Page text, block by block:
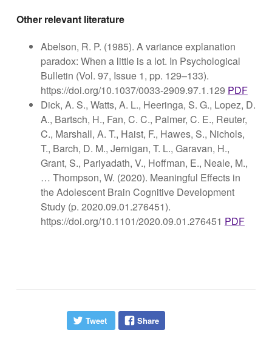
Other relevant literature
Abelson, R. P. (1985). A variance explanation
paradox: When a little is a lot. In Psychological
Bulletin (Vol. 97, Issue 1, pp. 129–133).
https://doi.org/10.1037/0033-2909.97.1.129 PDF
Dick, A. S., Watts, A. L., Heeringa, S. G., Lopez, D.
A., Bartsch, H., Fan, C. C., Palmer, C. E., Reuter,
C., Marshall, A. T., Haist, F., Hawes, S., Nichols,
T., Barch, D. M., Jernigan, T. L., Garavan, H.,
Grant, S., Pariyadath, V., Hoffman, E., Neale, M.,
… Thompson, W. (2020). Meaningful Effects in
the Adolescent Brain Cognitive Development
Study (p. 2020.09.01.276451).
https://doi.org/10.1101/2020.09.01.276451 PDF
Tweet Share